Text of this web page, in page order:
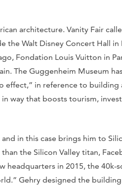
architecture. Vanity Fair
Walt Disney Concert Hall in
Fondation Louis Vuitton in
The Guggenheim Museum
effect,” in reference to building
way that boosts tourism,
in this case brings him to
the Silicon Valley titan,
headquarters in 2015, the 40k-
Gehry designed the